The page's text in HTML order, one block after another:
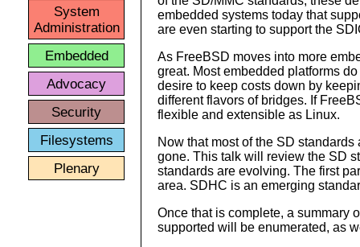
System
Administration
Embedded
Advocacy
Security
Filesystems
Plenary
embedded systems today that
are even starting to support the
As FreeBSD moves into more
great. Most embedded platforms
desire to keep costs down by
different flavors of bridges. If
flexible and extensible as Linux.
Now that most of the SD
gone. This talk will review the SD
standards are evolving. The first
area. SDHC is an emerging
Once that is complete, a summary
supported will be enumerated, as